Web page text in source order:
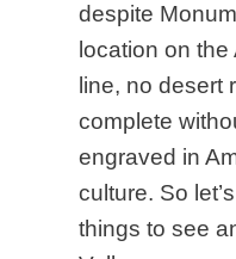
despite
location on
line, no desert
complete
engraved in
culture. So
things to see